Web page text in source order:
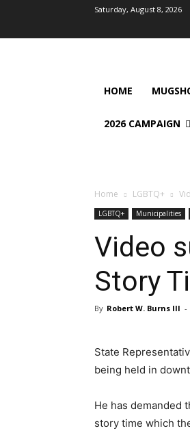
Saturday, August 8, 2026
HOME
2026 CAMPAIGN
Home LGBTQ+
LGBTQ+ Municipalities
Video
Story
By Robert W. Burns III -
State
being held in
He has demanded
story time which